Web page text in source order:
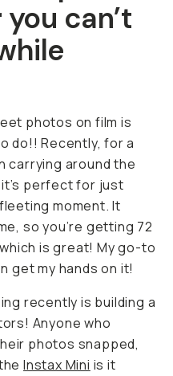
can’t
photos on film is
do!! Recently, for a
carrying around the
perfect for just
moment. It
so you’re getting 72
is great! My go-to
get my hands on it!
recently is building a
Anyone who
photos snapped,
Instax Mini is it